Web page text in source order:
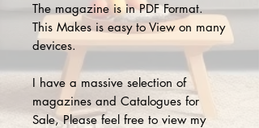
The magazine is in PDF Format.
This Makes is easy to View on many
devices.
I have a massive selection of
magazines and Catalogues for
Sale, Please feel free to view my